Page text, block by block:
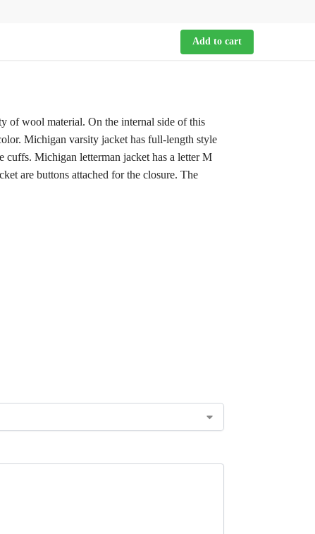
Add to cart
of wool material. On the internal side of this
Michigan varsity jacket has full-length style
cuffs. Michigan letterman jacket has a letter M
are buttons attached for the closure. The